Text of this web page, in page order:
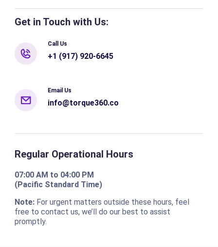
Get in Touch with Us:
Call Us
+1 (917) 920-6645
Email Us
info@torque360.co
Regular Operational Hours
07:00 AM to 04:00 PM
(Pacific Standard Time)
Note:For urgent matters outside these hours, feel
free to contact us, we’ll do our best to assist
promptly.